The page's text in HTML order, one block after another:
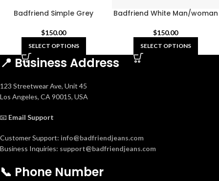
Badfriend Simple Grey
$150.00
SELECT OPTIONS
Badfriend White Man/woman
$150.00
SELECT OPTIONS
📍 Business Address
123 Streetwear Ave, Unit 45
Los Angeles, CA 90015, USA
📧 Email Support
Customer Support: info@badfriendjeans.com
Business Inquiries: support@badfriendjeans.com
📞 Phone Number